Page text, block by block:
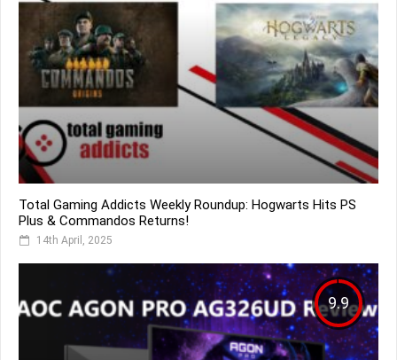
Total Gaming Addicts Weekly Roundup: Hogwarts Hits PS
Plus & Commandos Returns!
14th April, 2025
9.9